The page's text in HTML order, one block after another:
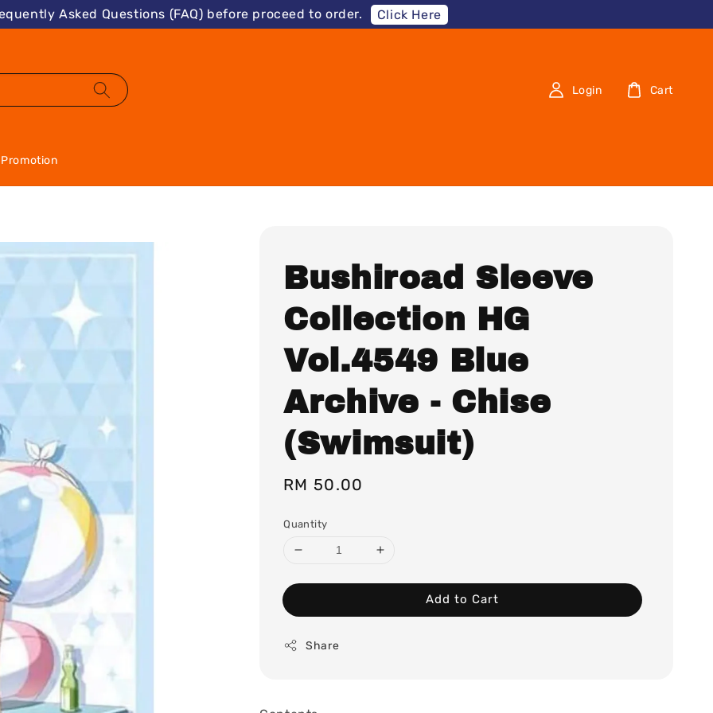
Asked Questions (FAQ) before proceed to order. Click Here
Promotion
Login Cart
Bushiroad Sleeve
Collection HG
Vol.4549 Blue
Archive - Chise
(Swimsuit)
Regular
RM 50.00
Quantity
Add to Cart
Share